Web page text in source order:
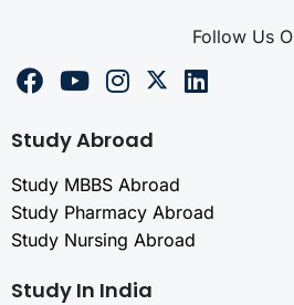
Follow Us
Study Abroad
Study MBBS Abroad
Study Pharmacy Abroad
Study Nursing Abroad
Study In India